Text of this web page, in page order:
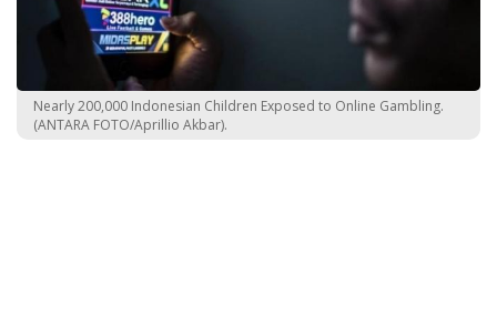
Nearly 200,000 Indonesian Children Exposed to Online Gambling.
(ANTARA FOTO/Aprillio Akbar).